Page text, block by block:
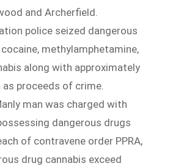
and Archerfield.
police seized dangerous
methylamphetamine,
along with approximately
proceeds of crime.
man was charged with
dangerous drugs
of contravene order PPRA,
drug cannabis exceed